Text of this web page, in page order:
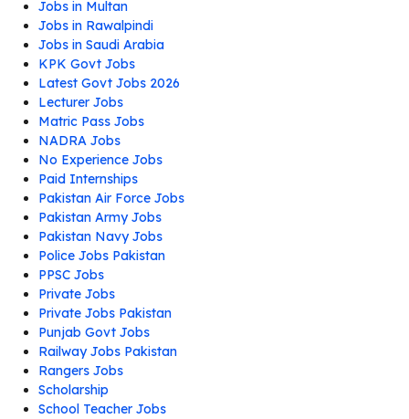
Jobs in Multan
Jobs in Rawalpindi
Jobs in Saudi Arabia
KPK Govt Jobs
Latest Govt Jobs 2026
Lecturer Jobs
Matric Pass Jobs
NADRA Jobs
No Experience Jobs
Paid Internships
Pakistan Air Force Jobs
Pakistan Army Jobs
Pakistan Navy Jobs
Police Jobs Pakistan
PPSC Jobs
Private Jobs
Private Jobs Pakistan
Punjab Govt Jobs
Railway Jobs Pakistan
Rangers Jobs
Scholarship
School Teacher Jobs